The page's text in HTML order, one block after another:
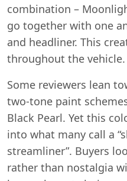
combination –
go together with one
and headliner. This
throughout the vehicle.
Some reviewers lean
two-tone paint
Black Pearl. Yet this
into what many call a
streamliner”. Buyers
rather than nostalgia